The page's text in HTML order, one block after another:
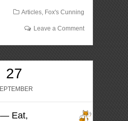
Articles, Fox's Cunning
Leave a Comment
27
— Eat,